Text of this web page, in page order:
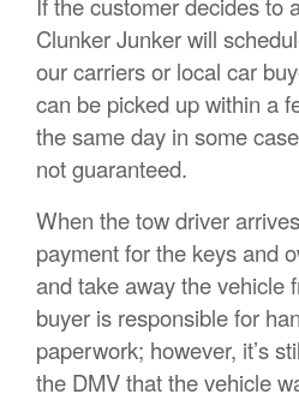
If the customer decides to
Clunker Junker will
our carriers or local car
can be picked up within a
the same day in some
not guaranteed.
When the tow driver
payment for the keys and
and take away the vehicle
buyer is responsible for
paperwork; however, it’s
the DMV that the vehicle